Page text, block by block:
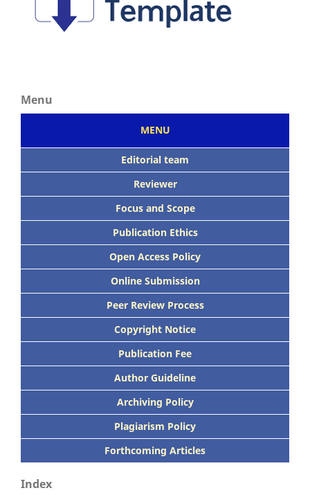
Menu
MENU
Editorial team
Reviewer
Focus and Scope
Publication Ethics
Open Access Policy
Online Submission
Peer Review Process
Copyright Notice
Publication Fee
Author Guideline
Archiving Policy
Plagiarism Policy
Forthcoming Articles
Index